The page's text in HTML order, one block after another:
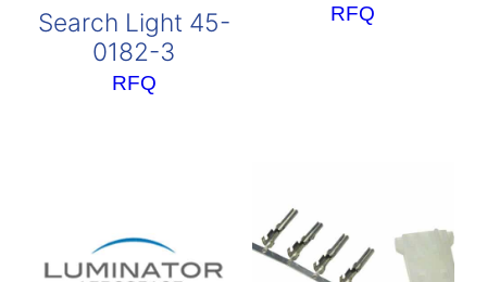
Search Light 45-
0182-3
RFQ
RFQ